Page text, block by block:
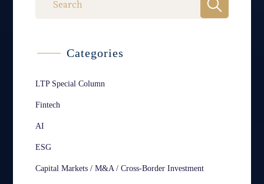
Categories
LTP Special Column
Fintech
AI
ESG
Capital Markets / M&A / Cross-Border Investment